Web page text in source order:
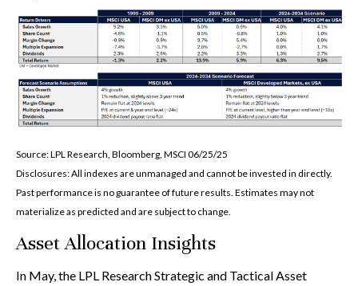
Source: LPL Research, Bloomberg, MSCI 06/25/25
Disclosures: All indexes are unmanaged and cannot be invested in directly.
Past performance is no guarantee of future results. Estimates may not
materialize as predicted and are subject to change.
Asset Allocation Insights
In May, the LPL Research Strategic and Tactical Asset